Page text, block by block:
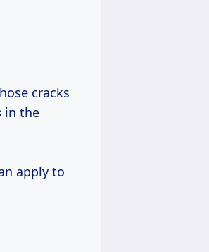
cracks
in the
apply to